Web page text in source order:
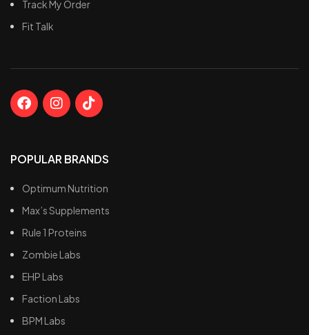
Track My Order
Fit Talk
POPULAR BRANDS
Optimum Nutrition
Max’s Supplements
Rule 1 Proteins
Zombie Labs
EHP Labs
Faction Labs
BPM Labs